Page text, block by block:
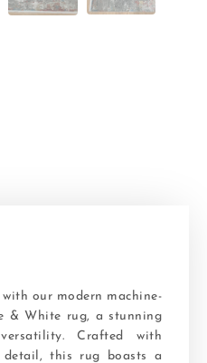
our modern machine-
& White rug, a stunning
Crafted with
this rug boasts a